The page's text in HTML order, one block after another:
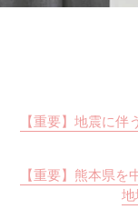
【重要】地震に
【重要】熊本県